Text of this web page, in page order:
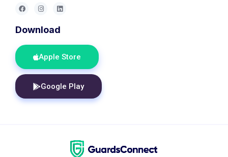
Download
Apple Store
Google Play